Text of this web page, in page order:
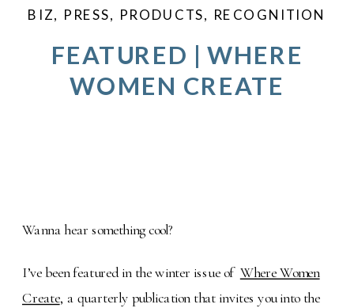
FEATURED | WHERE
WOMEN CREATE
BIZ, PRESS, PRODUCTS, RECOGNITION
Wanna hear something cool?
I’ve been featured in the winter issue of Where Women
Create, a quarterly publication that invites you into the